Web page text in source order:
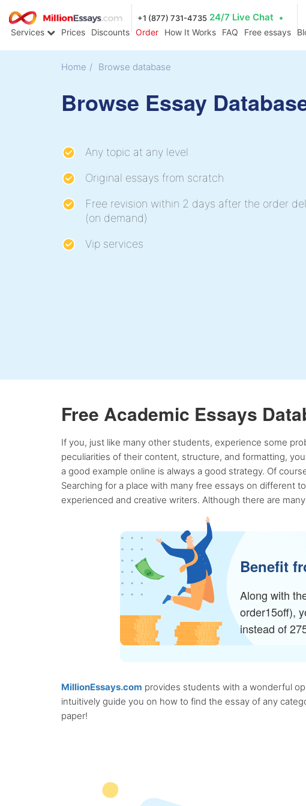
+1 (877) 731-4735 24/7 Live Chat
Services Prices Discounts Order How It Works FAQ Free essays
Home / Browse database
Browse Essay
Any topic at any level
Original essays from scratch
Free revision within 2 days after the order
(on demand)
Vip services
Free Academic Essays
If you, just like many other students, experience some
peculiarities of their content, structure, and formatting,
a good example online is always a good strategy. Of
Searching for a place with many free essays on different
experienced and creative writers. Although there are
Benefit
Along with
order15off),
instead of
MillionEssays.com provides students with a wonderful
intuitively guide you on how to find the essay of any
paper!